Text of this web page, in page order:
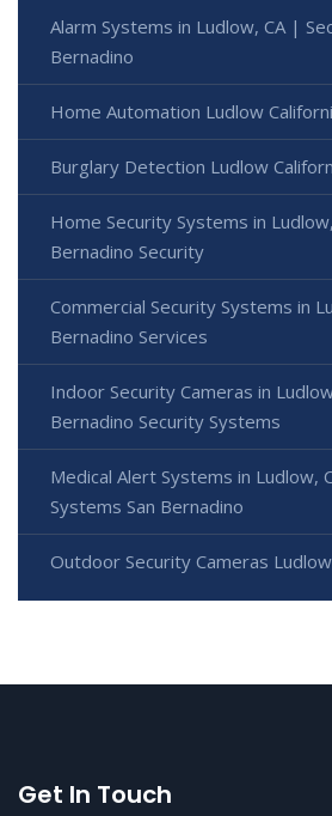
Alarm Systems in Ludlow, CA |
Bernadino
Home Automation Ludlow
Burglary Detection Ludlow
Home Security Systems in
Bernadino Security
Commercial Security Systems in
Bernadino Services
Indoor Security Cameras in
Bernadino Security Systems
Medical Alert Systems in Ludlow,
Systems San Bernadino
Outdoor Security Cameras
Get In Touch